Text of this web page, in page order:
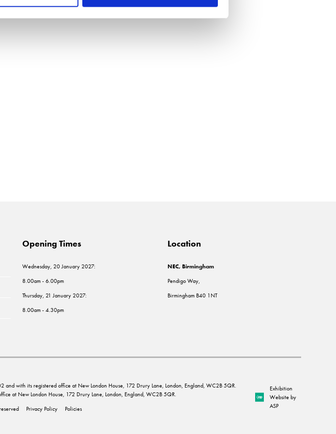
Opening Times
Wednesday, 20 January 2027:
8.00am - 6.00pm
Thursday, 21 January 2027:
8.00am - 4.30pm
Location
NEC, Birmingham
Pendigo Way,
Birmingham B40 1NT
with its registered office at New London House, 172 Drury Lane, London, England, WC2B 5QR.
at New London House, 172 Drury Lane, London, England, WC2B 5QR.
Privacy Policy Policies
Exhibition
Website by
ASP